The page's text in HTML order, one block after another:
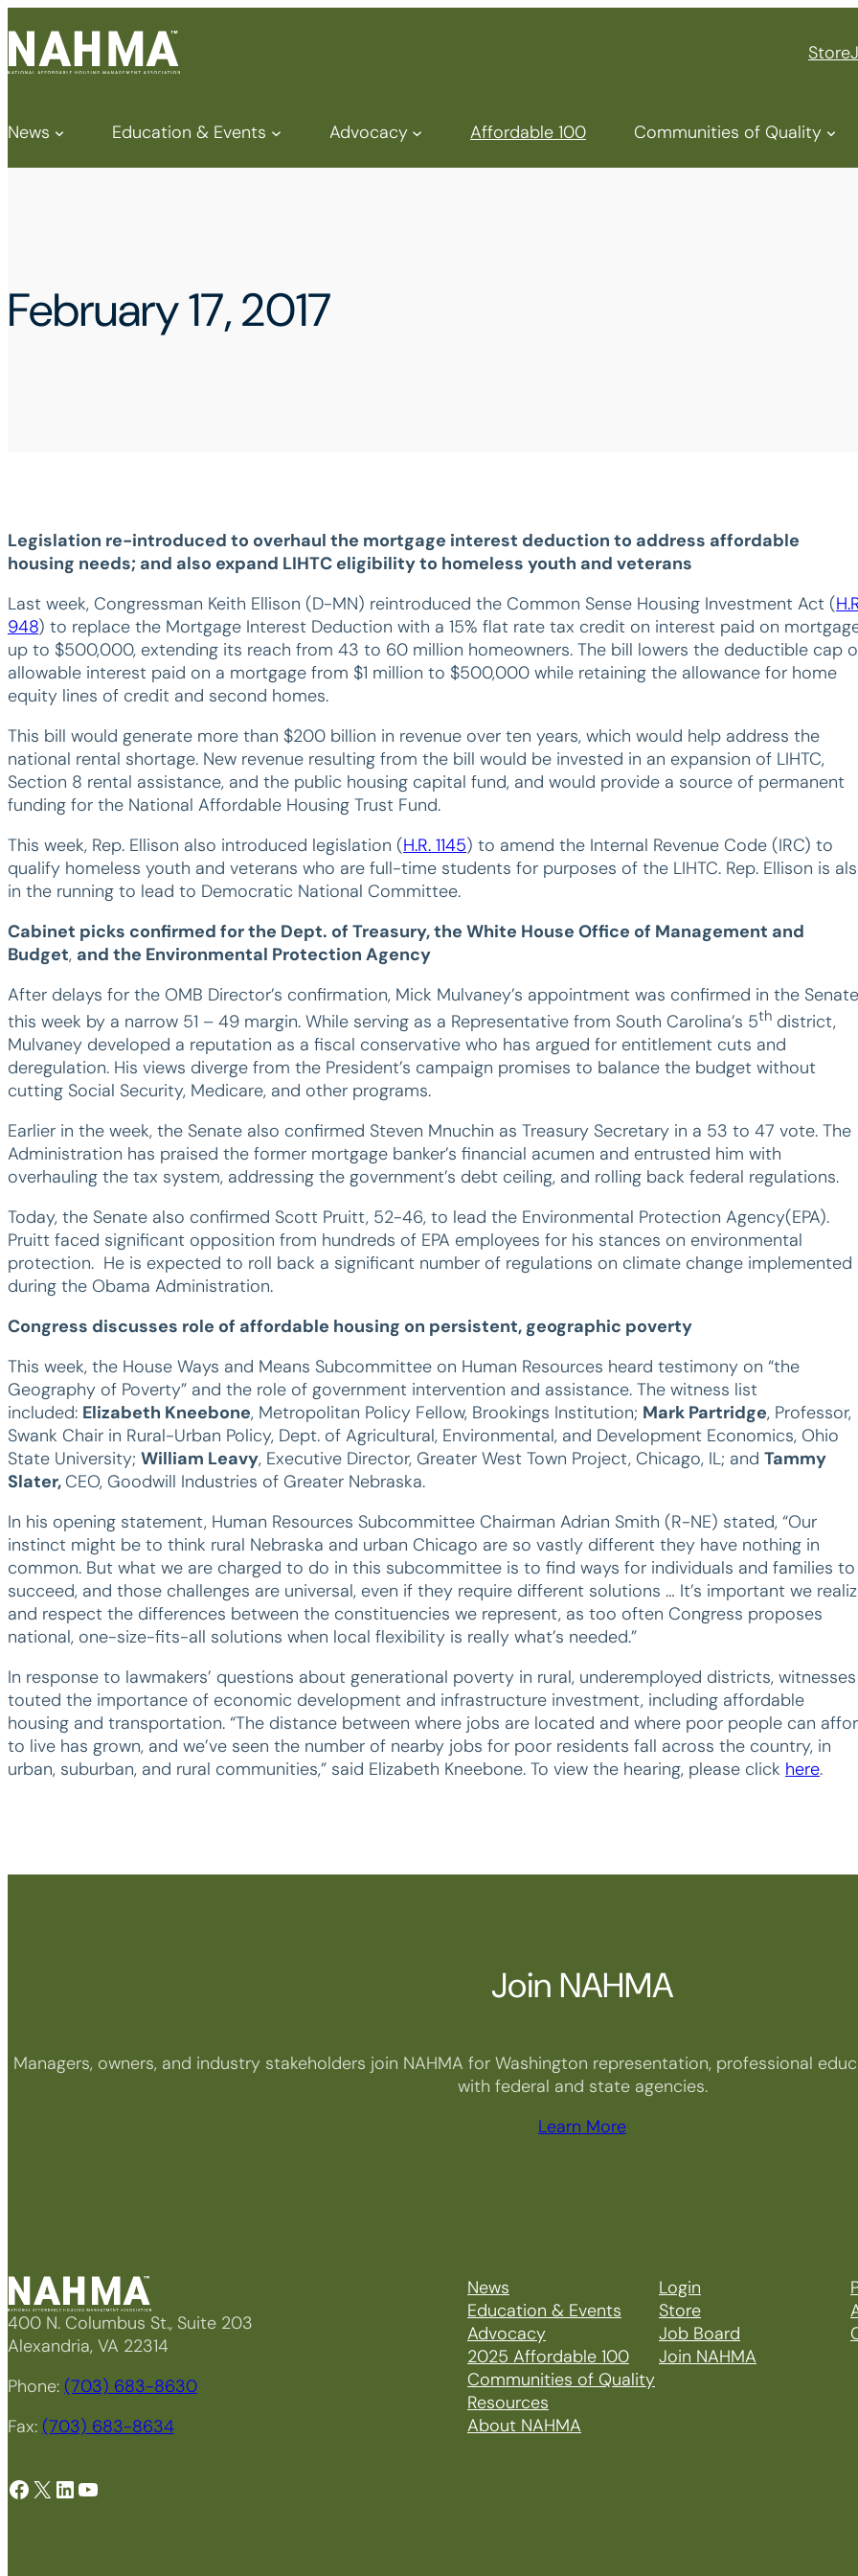
Store
News Education & Events Advocacy Affordable 100 Communities of Quality
February 17, 2017
Legislation re-introduced to overhaul the mortgage interest deduction to address affordable
housing needs; and also expand LIHTC eligibility to homeless youth and veterans
Last week, Congressman Keith Ellison (D-MN) reintroduced the Common Sense Housing Investment Act (
948) to replace the Mortgage Interest Deduction with a 15% flat rate tax credit on interest paid on
up to $500,000, extending its reach from 43 to 60 million homeowners. The bill lowers the deductible cap
allowable interest paid on a mortgage from $1 million to $500,000 while retaining the allowance for home
equity lines of credit and second homes.
This bill would generate more than $200 billion in revenue over ten years, which would help address the
national rental shortage. New revenue resulting from the bill would be invested in an expansion of LIHTC,
Section 8 rental assistance, and the public housing capital fund, and would provide a source of permanent
funding for the National Affordable Housing Trust Fund.
This week, Rep. Ellison also introduced legislation (H.R. 1145) to amend the Internal Revenue Code (IRC) to
qualify homeless youth and veterans who are full-time students for purposes of the LIHTC. Rep. Ellison is
in the running to lead to Democratic National Committee.
Cabinet picks confirmed for the Dept. of Treasury, the White House Office of Management and
Budget, and the Environmental Protection Agency
After delays for the OMB Director’s confirmation, Mick Mulvaney’s appointment was confirmed in the Senate
this week by a narrow 51 – 49 margin. While serving as a Representative from South Carolina’s 5th district,
Mulvaney developed a reputation as a fiscal conservative who has argued for entitlement cuts and
deregulation. His views diverge from the President’s campaign promises to balance the budget without
cutting Social Security, Medicare, and other programs.
Earlier in the week, the Senate also confirmed Steven Mnuchin as Treasury Secretary in a 53 to 47 vote. The
Administration has praised the former mortgage banker’s financial acumen and entrusted him with
overhauling the tax system, addressing the government’s debt ceiling, and rolling back federal regulations.
Today, the Senate also confirmed Scott Pruitt, 52-46, to lead the Environmental Protection Agency(EPA).
Pruitt faced significant opposition from hundreds of EPA employees for his stances on environmental
protection. He is expected to roll back a significant number of regulations on climate change implemented
during the Obama Administration.
Congress discusses role of affordable housing on persistent, geographic poverty
This week, the House Ways and Means Subcommittee on Human Resources heard testimony on “the
Geography of Poverty” and the role of government intervention and assistance. The witness list
included: Elizabeth Kneebone, Metropolitan Policy Fellow, Brookings Institution; Mark Partridge, Professor,
Swank Chair in Rural-Urban Policy, Dept. of Agricultural, Environmental, and Development Economics, Ohio
State University; William Leavy, Executive Director, Greater West Town Project, Chicago, IL; and Tammy
Slater, CEO, Goodwill Industries of Greater Nebraska.
In his opening statement, Human Resources Subcommittee Chairman Adrian Smith (R-NE) stated, “Our
instinct might be to think rural Nebraska and urban Chicago are so vastly different they have nothing in
common. But what we are charged to do in this subcommittee is to find ways for individuals and families to
succeed, and those challenges are universal, even if they require different solutions … It’s important we
and respect the differences between the constituencies we represent, as too often Congress proposes
national, one-size-fits-all solutions when local flexibility is really what’s needed.”
In response to lawmakers’ questions about generational poverty in rural, underemployed districts, witnesses
touted the importance of economic development and infrastructure investment, including affordable
housing and transportation. “The distance between where jobs are located and where poor people can
to live has grown, and we’ve seen the number of nearby jobs for poor residents fall across the country, in
urban, suburban, and rural communities,” said Elizabeth Kneebone. To view the hearing, please click here.
Join NAHMA
Managers, owners, and industry stakeholders join NAHMA for Washington representation, professional
with federal and state agencies.
Learn More
400 N. Columbus St., Suite 203
Alexandria, VA 22314
Phone: (703) 683-8630
Fax: (703) 683-8634
Facebook X LinkedIn YouTube
News
Education & Events
Advocacy
2025 Affordable 100
Communities of Quality
Resources
About NAHMA
Login
Store
Job Board
Join NAHMA